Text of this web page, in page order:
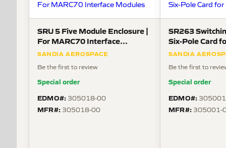
SRU 5 Five Module Enclosure |
For MARC70 Interface
Modules
SANDIA AEROSPACE
Be the first to review
Special order
EDMO#: 305018-00
MFR#: 305018-00
SR263
Six-Pole Card
SANDIA
Be the first to
Special order
EDMO#:
MFR#: 305001-